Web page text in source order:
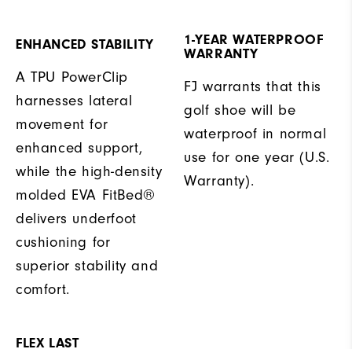
ENHANCED STABILITY
A TPU PowerClip
harnesses lateral
movement for
enhanced support,
while the high-density
molded EVA FitBed®
delivers underfoot
cushioning for
superior stability and
comfort.
1-YEAR WATERPROOF
WARRANTY
FJ warrants that this
golf shoe will be
waterproof in normal
use for one year (U.S.
Warranty).
FLEX LAST